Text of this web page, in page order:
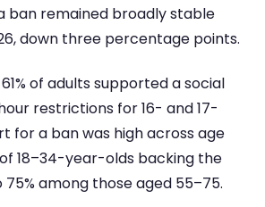
ban remained broadly stable
down three percentage points.
of adults supported a social
restrictions for 16- and 17-
for a ban was high across age
18–34-year-olds backing the
75% among those aged 55–75.